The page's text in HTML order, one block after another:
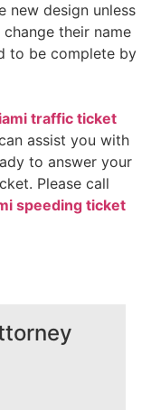
new design unless
their name
to be complete by
traffic ticket
assist you with
to answer your
Please call
speeding ticket